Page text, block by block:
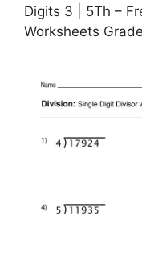
Digits 3 | 5Th –
Worksheets